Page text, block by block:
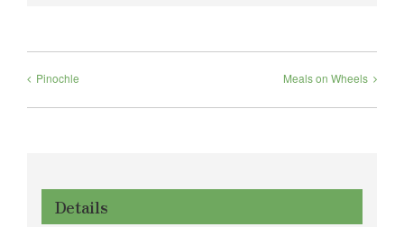
Pinochle Meals on Wheels
Details